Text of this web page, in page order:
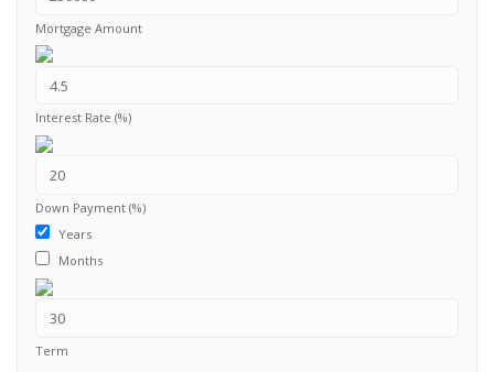
Mortgage Amount
Interest Rate (%)
Down Payment (%)
Years
Months
Term